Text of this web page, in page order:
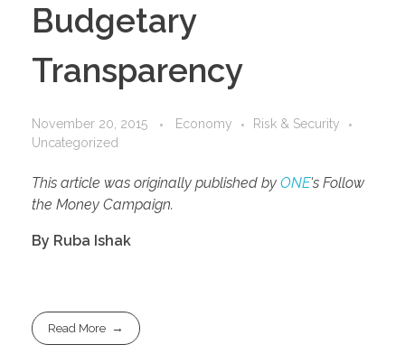
Budgetary
Transparency
November 20, 2015 Economy
Risk & Security
Uncategorized
This article was originally published by ONE's Follow
the Money Campaign.
By Ruba Ishak
Read More